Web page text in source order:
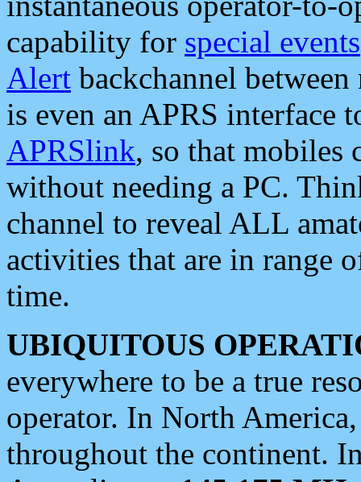
capability for special events
Alert backchannel
is even an APRS interface
APRSlink, so that mobiles
without needing a PC.
channel to reveal ALL
activities that are in range
time.
UBIQUITOUS
everywhere to be a true
operator. In North
throughout the continent.